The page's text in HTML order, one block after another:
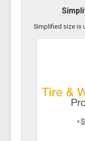
Simplified size is